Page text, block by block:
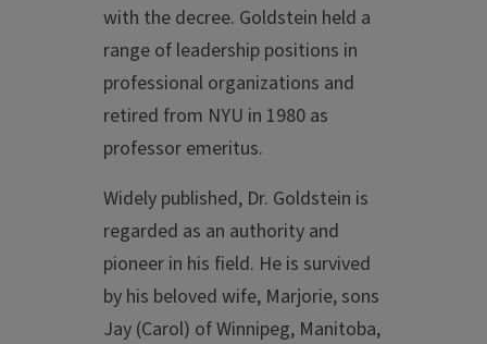
with the decree. Goldstein held a
range of leadership positions in
professional organizations and
retired from NYU in 1980 as
professor emeritus.
Widely published, Dr. Goldstein is
regarded as an authority and
pioneer in his field. He is survived
by his beloved wife, Marjorie, sons
Jay (Carol) of Winnipeg, Manitoba,